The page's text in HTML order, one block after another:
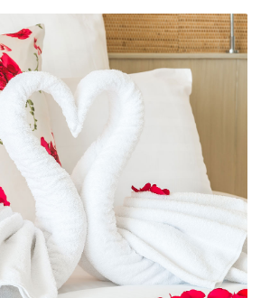
Swimming Pool